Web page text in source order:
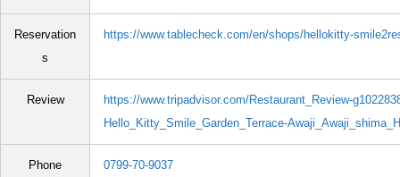
Reservation
s
https://www.tablecheck.com/en/shops/hellokitty-
Review
https://www.tripadvisor.com/Restaurant_Review-
Hello_Kitty_Smile_Garden_Terrace-
Phone
0799-70-9037